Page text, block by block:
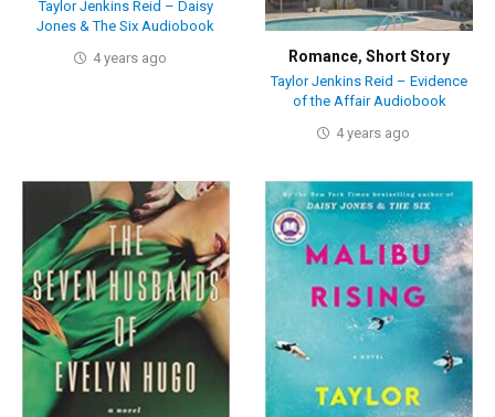
Taylor Jenkins Reid – Daisy
Jones & The Six Audiobook
4 years ago
Romance,Short Story
Taylor Jenkins Reid – Evidence
of the Affair Audiobook
4 years ago